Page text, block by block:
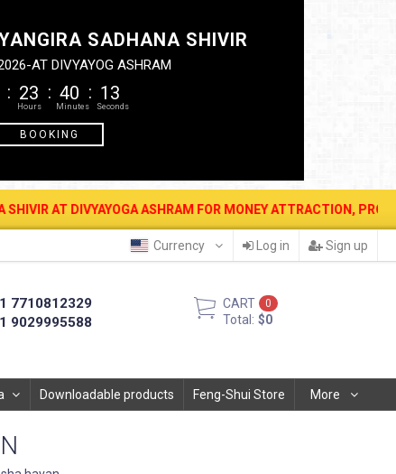
SADHANA SHIVIR
AT DIVYAYOG ASHRAM
23 40 12
BOOKING
DIVYAYOGA ASHRAM FOR MONEY ATTRACTION,
Currency Log in Sign up
7710812329
9029995588
CART 0
Total: $0
Downloadable products Feng-Shui Store More